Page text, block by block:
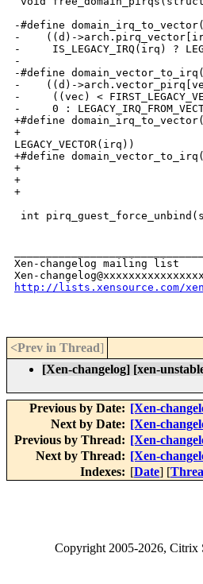
-#define
-    ((d)-
-     IS_LEGACY_IRQ(irq) ?
-
-#define
-    ((d)-
-     ((vec) <
-     0 :
+#define
+
LEGACY_VECTOR(irq))
+#define
+
+
+                                      0
int
Xen-changelog mailing list
http://lists.xensource.com/
<Prev in Thread]
[Xen-changelog] [xen-
Previous by Date: [Xen-
Next by Date: [Xen-
Previous by Thread: [Xen-
Next by Thread: [Xen-
Indexes: [Date] [
Copyright2005-2026, Citrix